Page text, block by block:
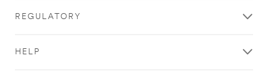
REGULATORY
HELP